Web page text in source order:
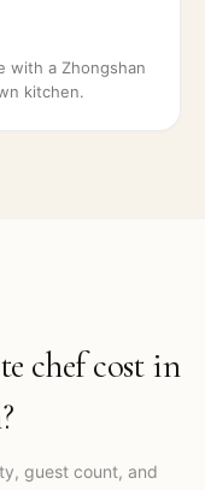
with a Zhongshan
kitchen.
chef cost in
?
guest count, and